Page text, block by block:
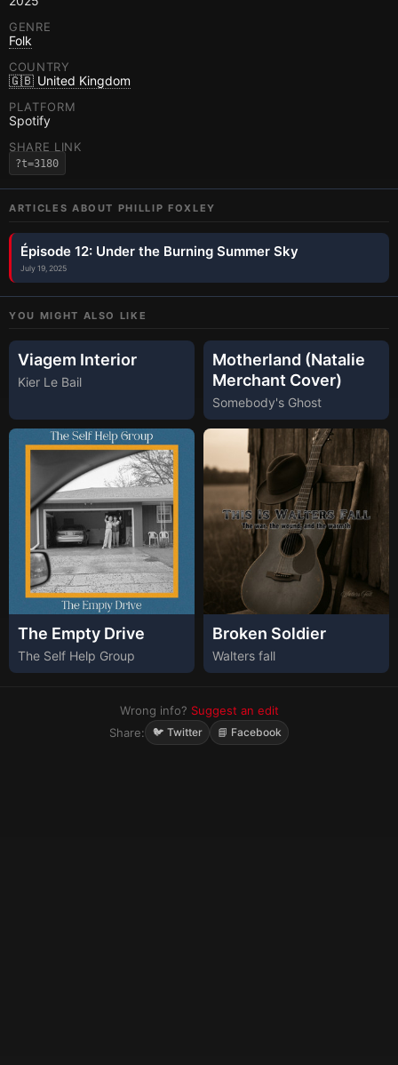
GENRE
Folk
COUNTRY
🇬🇧 United Kingdom
PLATFORM
Spotify
SHARE LINK
?t=3180
ARTICLES ABOUT PHILLIP FOXLEY
Épisode 12: Under the Burning Summer Sky
July 19, 2025
YOU MIGHT ALSO LIKE
Viagem Interior
Kier Le Bail
Motherland (Natalie
Merchant Cover)
Somebody's Ghost
The Empty Drive
The Self Help Group
Broken Soldier
Walters fall
Wrong info? Suggest an edit
Share:
🐦 Twitter 📘 Facebook